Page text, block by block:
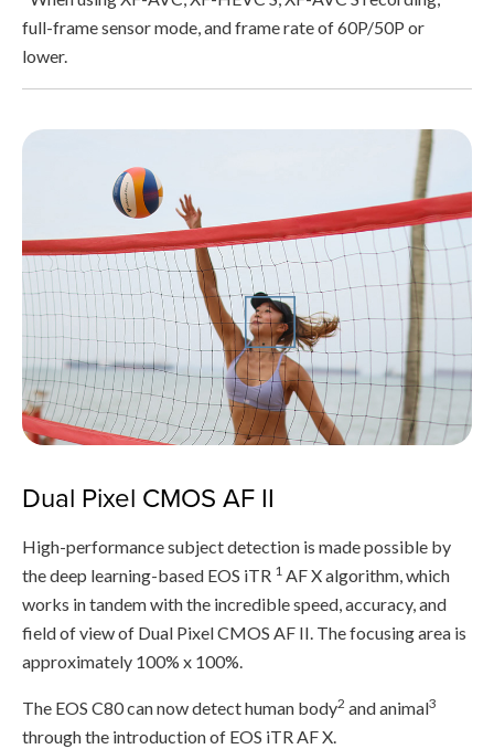
full-frame sensor mode, and frame rate of 60P/50P or
lower.
Dual Pixel CMOS AF II
High-performance subject detection is made possible by
the deep learning-based EOS iTR 1 AF X algorithm, which
works in tandem with the incredible speed, accuracy, and
field of view of Dual Pixel CMOS AF II. The focusing area is
approximately 100% x 100%.
The EOS C80 can now detect human body2 and animal3
through the introduction of EOS iTR AF X.